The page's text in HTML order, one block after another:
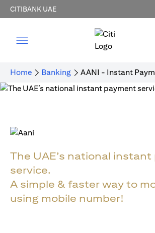
CITIBANK UAE
Home Banking AANI - Instant
The UAE’s national
service.
A simple & faster way to
using mobile number!